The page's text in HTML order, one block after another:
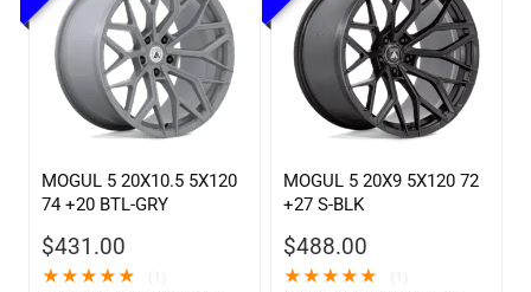
MOGUL 5 20X10.5 5X120
74 +20 BTL-GRY
$431.00
★★★★★
MOGUL 5 20X9 5X120 72
+27 S-BLK
$488.00
★★★★★